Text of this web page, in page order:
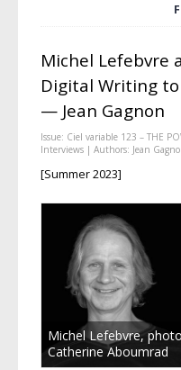
Michel Lefebvre
Digital Writing
— Jean Gagnon
Issue: Ciel variable 123 – THE
Interviews| Authors: Jean
[Summer 2023]
Michel Lefebvre,
Catherine Aboumrad